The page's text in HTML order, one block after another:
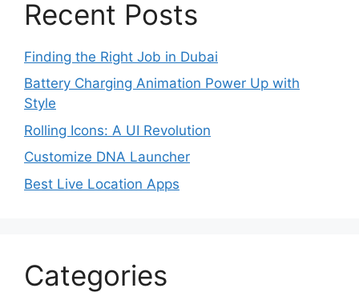
Recent Posts
Finding the Right Job in Dubai
Battery Charging Animation Power Up with
Style
Rolling Icons: A UI Revolution
Customize DNA Launcher
Best Live Location Apps
Categories